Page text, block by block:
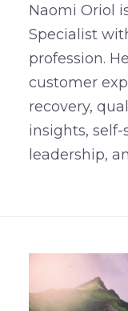
Naomi Oriol
Specialist
profession.
customer
recovery,
insights, self-
leadership,